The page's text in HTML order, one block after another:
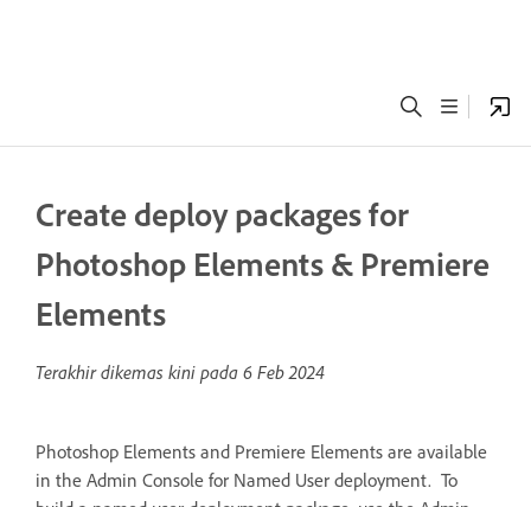
Create deploy packages for
Photoshop Elements & Premiere
Elements
Terakhir dikemas kini pada 6 Feb 2024
Photoshop Elements and Premiere Elements are available
in the Admin Console for Named User deployment. To